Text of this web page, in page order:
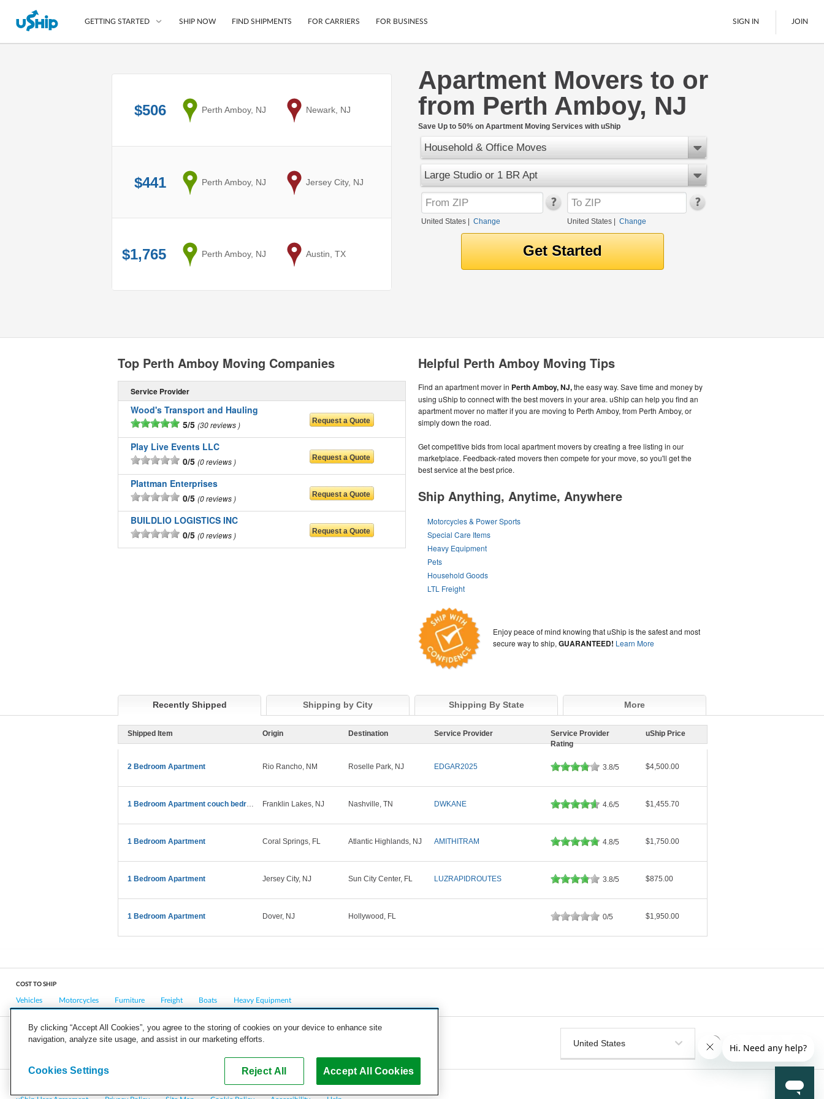
GETTING STARTED
Compare Shipping Options
Questions? We can help.
Cars
Motorcycles
LTL Freight
Boats
Ship Now
SHIP NOW FIND SHIPMENTS FOR CARRIERS FOR BUSINESS SIGN IN JOIN
Apartment Movers to or
from Perth Amboy, NJ
Save Up to 50% on Apartment Moving Services with uShip
Household & Office Moves
Large Studio or 1 BR Apt
United States Change United States| Change
$506 from
Perth Amboy, NJ to
Newark, NJ
$441 from
Perth Amboy, NJ to
Jersey City, NJ
$1,765 from
Perth Amboy, NJ to
Austin, TX
Helpful Perth Amboy Moving Tips
Find an apartment mover in Perth Amboy, NJ,the easy way. Save time and money by
using uShip to connect with the best movers in your area. uShip can help you find an
apartment mover no matter if you are moving to Perth Amboy, from Perth Amboy, or
simply down the road.
Get competitive bids from local apartment movers by creating a free listing in our
marketplace. Feedback-rated movers then compete for your move, so you'll get the
best service at the best price.
Ship Anything, Anytime, Anywhere
Motorcycles & Power Sports
Special Care Items
Heavy Equipment
Pets
Household Goods
LTL Freight
Enjoy peace of mind knowing that uShip is the safest and most
secure way to ship,GUARANTEED! Learn More
Top Perth Amboy Moving Companies
Service Provider
Wood's Transport and Hauling
5/5 30 reviews
Play Live Events LLC
0/5 0 reviews
Plattman Enterprises
0/5 0 reviews
BUILDLIO LOGISTICS INC
0/5 0 reviews
Recently Shipped Shipping by City Shipping By State More
Shipped Item Origin Destination Service Provider
Service Provider
Rating
uShip Price
2 Bedroom Apartment Rio Rancho, NM Roselle Park, NJ EDGAR2025 3.8/5 $4,500.00
1 Bedroom Apartment couch bedroom etc Franklin Lakes, NJ Nashville, TN DWKANE 4.6/5 $1,455.70
1 Bedroom Apartment Coral Springs, FL Atlantic Highlands, NJ AMITHITRAM 4.8/5 $1,750.00
1 Bedroom Apartment Jersey City, NJ Sun City Center, FL LUZRAPIDROUTES 3.8/5 $875.00
1 Bedroom Apartment Dover, NJ Hollywood, FL 0/5 $1,950.00
COST TO SHIP
Vehicles Motorcycles Furniture Freight Boats Heavy Equipment
COMPANY CAREERS PRESS BLOG
Copyright © 2026, uShip Inc. and its licensors. All rights reserved.
By clicking “Accept All Cookies”, you agree to the storing of cookies on your device to enhance site
navigation, analyze site usage, and assist in our marketing efforts.
Reject All Accept All Cookies
Cookies Settings